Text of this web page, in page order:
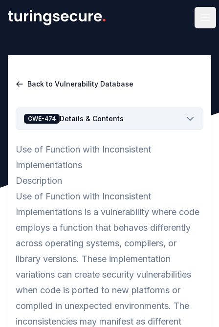
Back to Vulnerability Database
CWE-474 Details & Contents
Use of Function with Inconsistent
Implementations
Description
Use of Function with Inconsistent
Implementations is a vulnerability where code
employs a function that behaves differently
across operating systems, compilers, or
library versions. These implementation
variations can create security vulnerabilities
when code is ported to new platforms or
compiled in unexpected environments. The
inconsistencies may manifest as different